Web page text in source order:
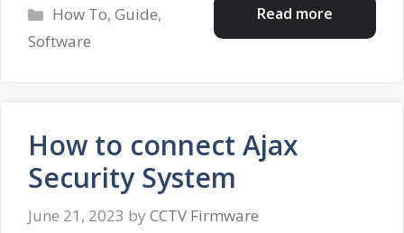
Read more
Categories
How To,Guide,
Software
How to connect Ajax
Security System
June 21, 2023 by CCTV Firmware